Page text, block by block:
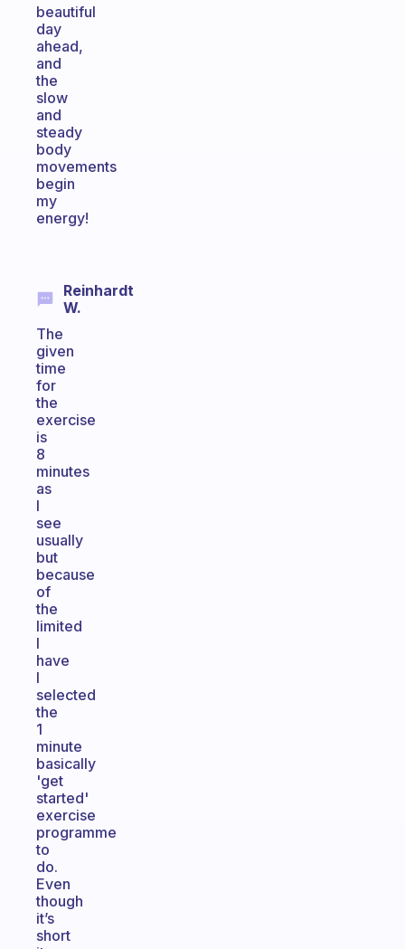
beautiful
day
ahead,
and
the
slow
and
steady
body
movements
begin
my
energy!
Reinhardt
W.
The
given
time
for
the
exercise
is
8
minutes
as
I
see
usually
but
because
of
the
limited
I
have
I
selected
the
1
minute
basically
'get
started'
exercise
programme
to
do.
Even
though
it’s
short